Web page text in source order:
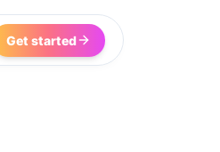
Get started